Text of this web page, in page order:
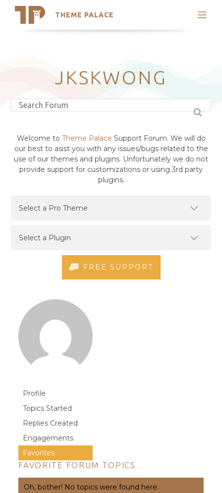
THEME PALACE
Search
Latest Themes
Trending Themes
JKSKWONG
Welcome to Theme Palace Support Forum. We will do
our best to asist you with any issues/bugs related to the
use of our themes and plugins. Unfortunately we do not
provide support for customizations or using 3rd party
plugins.
FREE SUPPORT
Profile
Topics Started
Replies Created
Engagements
Favorites
FAVORITE FORUM TOPICS
Oh, bother! No topics were found here.